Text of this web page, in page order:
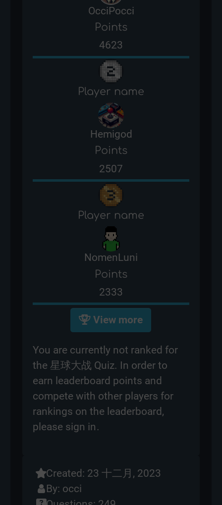
OcciPocci
Points
4623
Player name
Hemigod
Points
2507
Player name
NomenLuni
Points
2333
View more
You are currently not ranked for
the 星球大战 Quiz. In order to
earn leaderboard points and
compete with other players for
rankings on the leaderboard,
please sign in.
Created: 23 十二月, 2023
By: occi